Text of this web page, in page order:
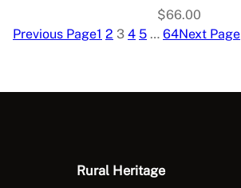
$66.00
Previous Page1 2 3 4 5 … 64Next Page
Rural Heritage